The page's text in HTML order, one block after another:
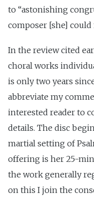
to “astonishing
composer [she]
In the review cited
choral works
is only two years
abbreviate my
interested reader to
details. The disc
martial setting of
offering is her 25-
the work generally
on this I join the